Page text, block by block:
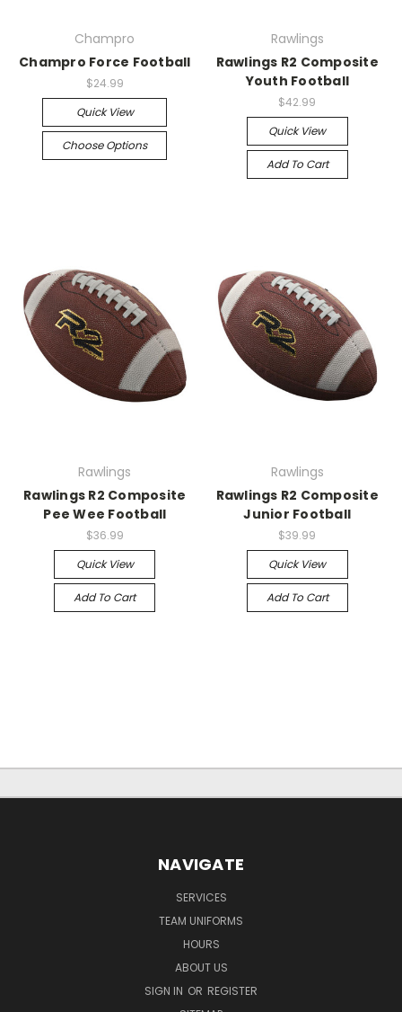
Champro
Champro Force Football
$24.99
Quick View
Choose Options
Rawlings
Rawlings R2 Composite
Youth Football
$42.99
Quick View
Add To Cart
Rawlings
Rawlings R2 Composite
Pee Wee Football
$36.99
Quick View
Add To Cart
Rawlings
Rawlings R2 Composite
Junior Football
$39.99
Quick View
Add To Cart
NAVIGATE
SERVICES
TEAM UNIFORMS
HOURS
ABOUT US
SIGN IN OR REGISTER